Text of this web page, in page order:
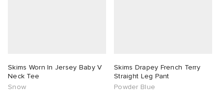
Skims Worn In Jersey Baby V
Neck Tee
Snow
Skims Drapey French Terry
Straight Leg Pant
Powder Blue